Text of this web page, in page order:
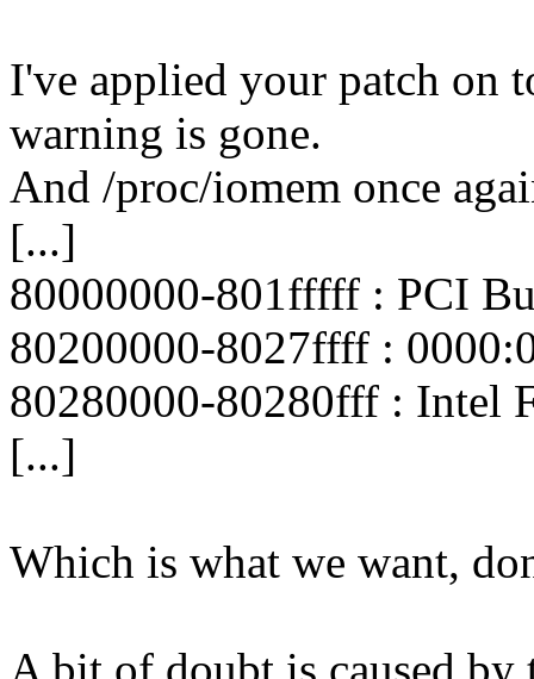
I've applied your patch on
warning is gone.
And /proc/iomem once
[...]
80000000-801fffff : PCI
80200000-8027ffff :
80280000-80280fff : Intel
[...]
Which is what we want,